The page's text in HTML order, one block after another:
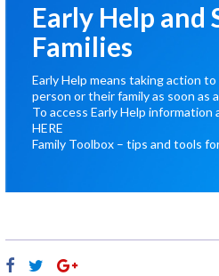
Early Help and
Families
Early Help means taking action
person or their family as soon as
To access Early Help information
HERE
Family Toolbox – tips and tools